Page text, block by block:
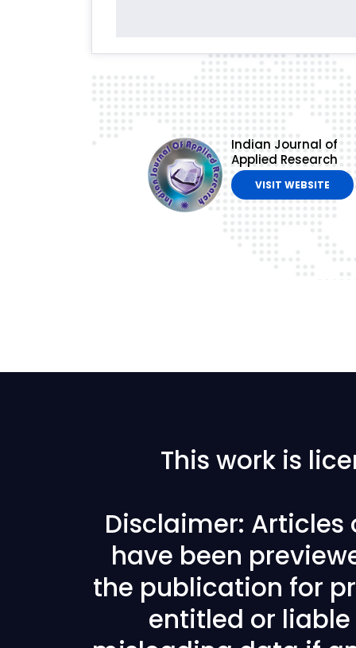
Indian Journal of
Applied Research
VISIT WEBSITE
This work is
Disclaimer: Articles
have been
the publication for
entitled or